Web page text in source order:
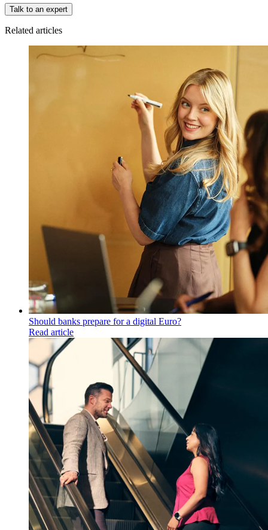
Talk to an expert
Related articles
Should banks prepare for a digital Euro?
Read article